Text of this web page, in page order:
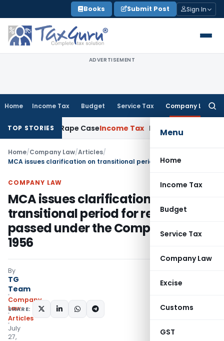
to
content
Books Submit Post Sign In
ADVERTISEMENT
Home Income Tax Budget Service Tax Company Law
Menu
Home
Income Tax
Budget
Service Tax
Company Law
Excise
Customs
GST
TOP STORIES
in 2013 Rape CaseIncome Tax Delhi ITAT: Unpaid Loan
Home/Company Law/Articles/
COMPANY LAW
MCA issues clarification on
transitional period for resolutions
passed under the Companies Act,
1956
By
TG
Team
Company
Law
Articles
July
27,
SHARE: